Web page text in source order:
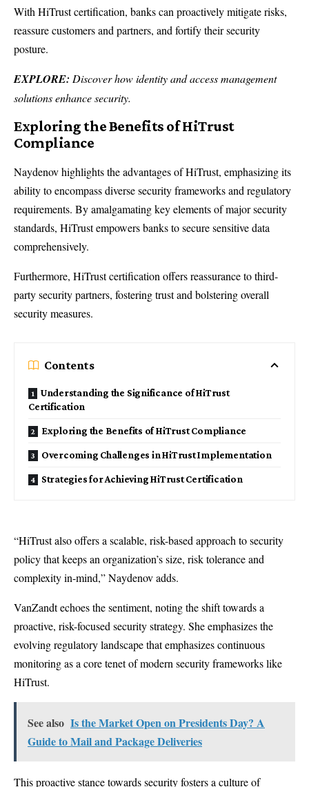
With HiTrust certification, banks can proactively mitigate risks,
reassure customers and partners, and fortify their security
posture.
EXPLORE: Discover how identity and access management
solutions enhance security.
Exploring the Benefits of HiTrust
Compliance
Naydenov highlights the advantages of HiTrust, emphasizing its
ability to encompass diverse security frameworks and regulatory
requirements. By amalgamating key elements of major security
standards, HiTrust empowers banks to secure sensitive data
comprehensively.
Furthermore, HiTrust certification offers reassurance to third-
party security partners, fostering trust and bolstering overall
security measures.
Contents
Understanding the Significance of HiTrust
Certification
Exploring the Benefits of HiTrust Compliance
Overcoming Challenges in HiTrust Implementation
Strategies for Achieving HiTrust Certification
“HiTrust also offers a scalable, risk-based approach to security
policythat keeps an organization’s size, risk tolerance and
complexity in-mind,” Naydenov adds.
VanZandt echoes the sentiment, noting the shift towards a
proactive, risk-focused security strategy. She emphasizes the
evolving regulatory landscape that emphasizes continuous
monitoring as a core tenet of modern security frameworks like
HiTrust.
See also Is the Market Open on Presidents Day? A
Guide to Mail and Package Deliveries
This proactive stance towards security fosters a culture of